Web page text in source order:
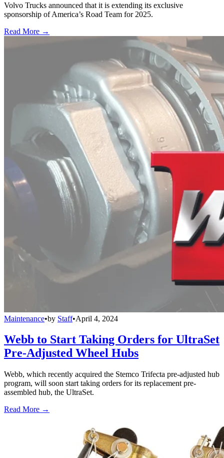
Volvo Trucks announced that it is extending its exclusive
sponsorship of America’s Road Team for 2025.
Read More →
Maintenance•by Staff•April 4, 2024
Webb to Start Taking Orders for UltraSet
Pre-Adjusted Wheel Hubs
Webb, which recently acquired the Stemco Trifecta pre-adjusted hub
program, will soon start taking orders for its replacement pre-
assembled hub, the UltraSet.
Read More →